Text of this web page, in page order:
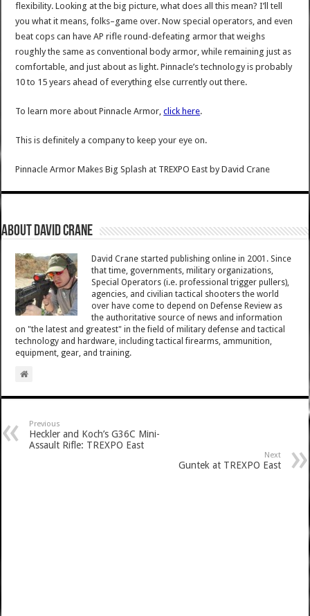
flexibility. Looking at the big picture, what does all this mean? I’ll tell
you what it means, folks–game over. Now special operators, and even
beat cops can have AP rifle round-defeating armor that weighs
roughly the same as conventional body armor, while remaining just as
comfortable, and just about as light. Pinnacle’s technology is probably
10 to 15 years ahead of everything else currently out there.
To learn more about Pinnacle Armor,click here.
This is definitely a company to keep your eye on.
Pinnacle Armor Makes Big Splash at TREXPO East byDavid Crane
About David Crane
David Crane started publishing online in 2001. Since
that time, governments, military organizations,
Special Operators (i.e. professional trigger pullers),
agencies, and civilian tactical shooters the world
over have come to depend on Defense Review as
the authoritative source of news and information
on "the latest and greatest" in the field of military defense and tactical
technology and hardware, including tactical firearms, ammunition,
equipment, gear, and training.
Previous
Heckler and Koch’s G36C Mini-
Assault Rifle: TREXPO East
Next
Guntek at TREXPO East